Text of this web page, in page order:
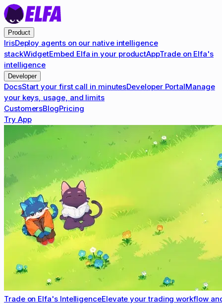
Product
IrisDeploy agents on our native intelligence
stackWidgetEmbed Elfa in your productAppTrade on Elfa's
intelligence
Developer
DocsStart your first call in minutesDeveloper PortalManage
your keys, usage, and limits
CustomersBlogPricing
Try App
Trade on Elfa's IntelligenceElevate your trading workflow